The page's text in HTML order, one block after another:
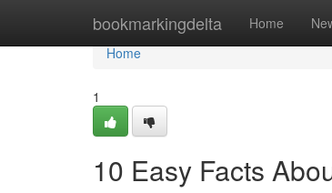
bookmarkingdelta Home
Home
Home
1
10 Easy Facts